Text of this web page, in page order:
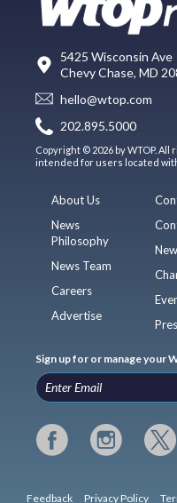
5425 Wisconsin Ave
Chevy Chase, MD
hello@wtop.com
202.895.5000
Copyright © 2026 by WTOP.
intended for users located
About Us
News
Philosophy
News Team
Careers
Advertise
Sign up for or manage your
Feedback Privacy Policy